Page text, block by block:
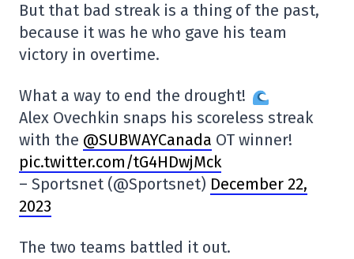
But that bad streak is a thing of the past,
because it was he who gave his team
victory in overtime.
What a way to end the drought!
Alex Ovechkin snaps his scoreless streak
with the @SUBWAYCanada OT winner!
pic.twitter.com/tG4HDwjMck
– Sportsnet (@Sportsnet) December 22,
2023
The two teams battled it out.